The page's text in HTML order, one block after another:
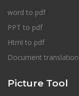
word to pdf
PPT to pdf
Html to pdf
Document translation
Picture Tool